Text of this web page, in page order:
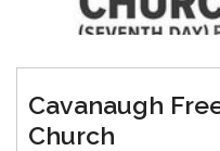
Cavanaugh
Church